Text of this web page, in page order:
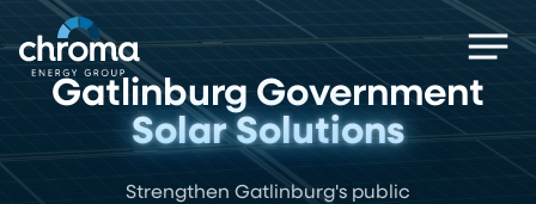
main
contentGatlinburg Government
Solar Solutions
Strengthen Gatlinburg's public